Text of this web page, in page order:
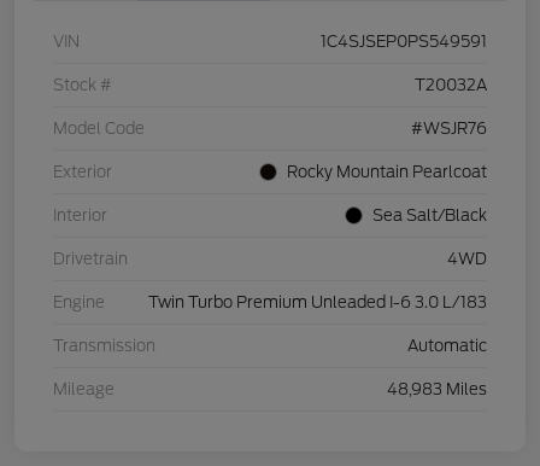
VIN 1C4SJSEP0PS549591
Stock # T20032A
Model Code #WSJR76
Exterior Rocky Mountain Pearlcoat
Interior Sea Salt/Black
Drivetrain 4WD
Engine Twin Turbo Premium Unleaded I-6 3.0 L/183
Transmission Automatic
Mileage 48,983 Miles